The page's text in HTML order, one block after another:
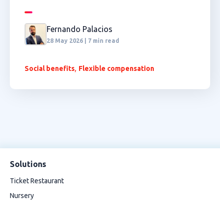
Fernando Palacios
28 May 2026 | 7 min read
Social benefits, Flexible compensation
Solutions
Ticket Restaurant
Nursery